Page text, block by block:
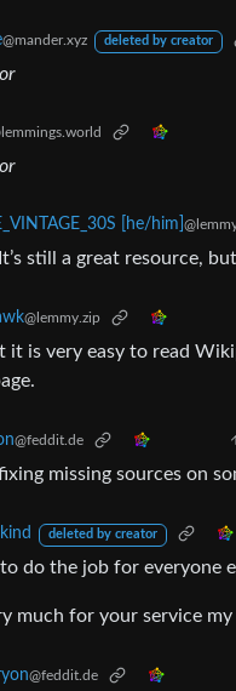
@mander.xyz deleted by creator
[he/him]
still a great resource,
@lemmy.zip
it is very easy to read
@feddit.de
missing sources on
deleted by creator
do the job for everyone
much for your service
@feddit.de